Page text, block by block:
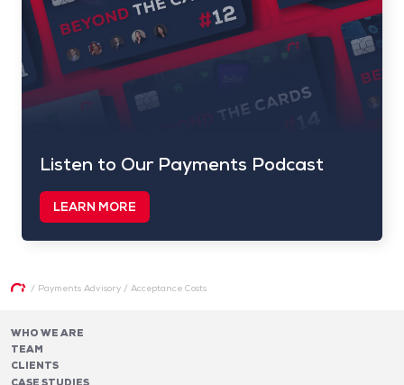
Listen to Our Payments Podcast
LEARN MORE
/ Payments Advisory/ Acceptance Costs
WHO WE ARE
TEAM
CLIENTS
CASE STUDIES